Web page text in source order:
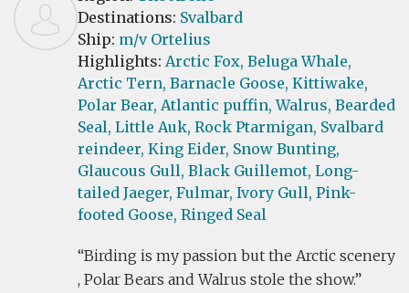
Destinations: Svalbard
Ship: m/v Ortelius
Highlights: Arctic Fox, Beluga Whale,
Arctic Tern, Barnacle Goose, Kittiwake,
Polar Bear, Atlantic puffin, Walrus, Bearded
Seal, Little Auk, Rock Ptarmigan, Svalbard
reindeer, King Eider, Snow Bunting,
Glaucous Gull, Black Guillemot, Long-
tailed Jaeger, Fulmar, Ivory Gull, Pink-
footed Goose, Ringed Seal
Birding is my passion but the Arctic scenery
, Polar Bears and Walrus stole the show.